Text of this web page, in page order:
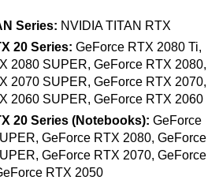
Series: NVIDIA TITAN RTX
20 Series: GeForce RTX 2080 Ti,
2080 SUPER, GeForce RTX 2080,
2070 SUPER, GeForce RTX 2070,
2060 SUPER, GeForce RTX 2060
20 Series (Notebooks): GeForce
GeForce RTX 2080, GeForce
GeForce RTX 2070, GeForce
RTX 2050